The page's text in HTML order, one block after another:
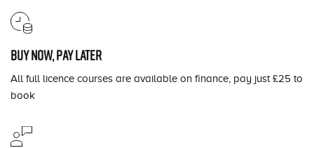
Buy now, pay later
All full licence courses are available on finance, pay just £25 to
book